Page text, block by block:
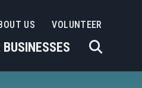
BUSINESSES
US VOLUNTEER